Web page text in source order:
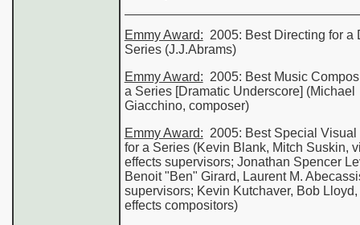
Emmy Award: 2005: Best Directing for a
Series(J.J.Abrams)
Emmy Award: 2005: Best Music
a Series[Dramatic Underscore] (Michael
Giacchino, composer)
Emmy Award: 2005: Best Special Visual
for a Series(Kevin Blank, Mitch Suskin,
effects supervisors; Jonathan Spencer
Benoit "Ben" Girard, Laurent M.
supervisors; Kevin Kutchaver, Bob
effects compositors)